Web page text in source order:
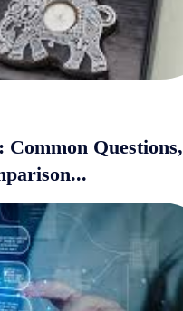
Questions,